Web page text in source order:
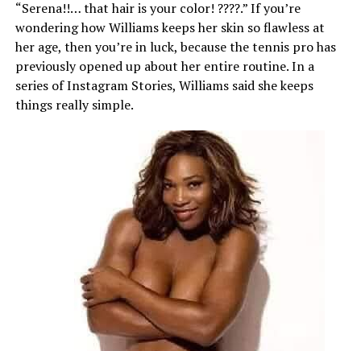
“Serena!!… that hair is your color! ????.” If you’re
wondering how Williams keeps her skin so flawless at
her age, then you’re in luck, because the tennis pro has
previously opened up about her entire routine. In a
series of Instagram Stories, Williams said she keeps
things really simple.